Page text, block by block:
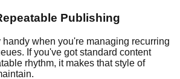
Publishing
when you're managing recurring
If you've got standard content
rhythm, it makes that style of